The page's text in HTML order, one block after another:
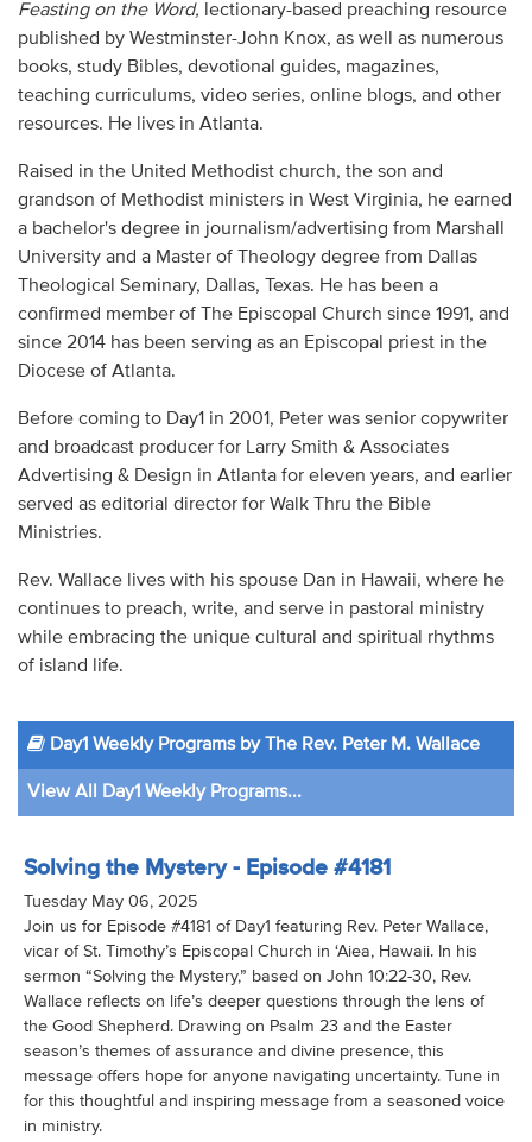
Feasting on the Word, lectionary-based preaching resource
published by Westminster-John Knox, as well as numerous
books, study Bibles, devotional guides, magazines,
teaching curriculums, video series, online blogs, and other
resources. He lives in Atlanta.
Raised in the United Methodist church, the son and
grandson of Methodist ministers in West Virginia, he earned
a bachelor's degree in journalism/advertising from Marshall
University and a Master of Theology degree from Dallas
Theological Seminary, Dallas, Texas. He has been a
confirmed member of The Episcopal Church since 1991, and
since 2014 has been serving as an Episcopal priest in the
Diocese of Atlanta.
Before coming to Day1 in 2001, Peter was senior copywriter
and broadcast producer for Larry Smith & Associates
Advertising & Design in Atlanta for eleven years, and earlier
served as editorial director for Walk Thru the Bible
Ministries.
Rev. Wallace lives with his spouse Dan in Hawaii, where he
continues to preach, write, and serve in pastoral ministry
while embracing the unique cultural and spiritual rhythms
of island life.
Day1 Weekly Programs by The Rev. Peter M. Wallace
View All Day1 Weekly Programs...
Solving the Mystery - Episode #4181
Tuesday May 06, 2025
Join us for Episode #4181 of Day1 featuring Rev. Peter Wallace,
vicar of St. Timothy’s Episcopal Church in ‘Aiea, Hawaii. In his
sermon “Solving the Mystery,” based on John 10:22-30, Rev.
Wallace reflects on life’s deeper questions through the lens of
the Good Shepherd. Drawing on Psalm 23 and the Easter
season’s themes of assurance and divine presence, this
message offers hope for anyone navigating uncertainty. Tune in
for this thoughtful and inspiring message from a seasoned voice
in ministry.